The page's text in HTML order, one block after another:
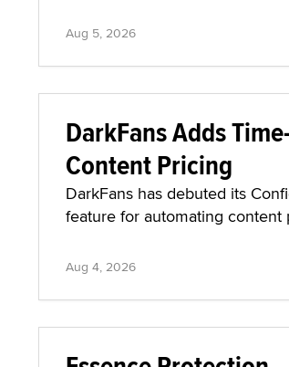
Aug 5, 2026
DarkFans Adds
Content Pricing
DarkFans has debuted its
feature for automating content
Aug 4, 2026